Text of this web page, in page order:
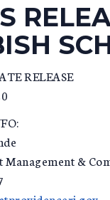
RELEASE
&